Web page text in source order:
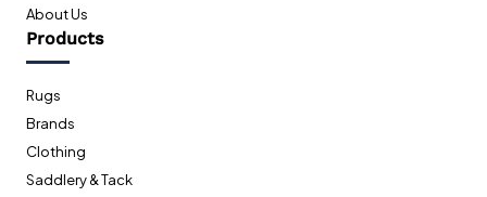
About Us
Products
Rugs
Brands
Clothing
Saddlery & Tack